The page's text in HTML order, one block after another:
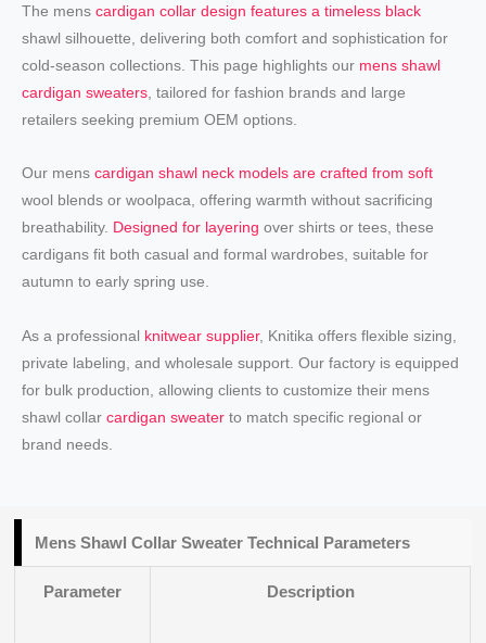
The menscardigan collar design features a timeless black
shawl silhouette, delivering both comfort and sophistication for
cold-season collections. This page highlights our mens shawl
cardigan sweaters , tailored for fashion brands and large
retailers seeking premium OEM options.
Our menscardigan shawl neck models are crafted from soft
wool blends or woolpaca, offering warmth without sacrificing
breathability. Designed for layering over shirts or tees, these
cardigans fit both casual and formal wardrobes, suitable for
autumn to early spring use.
As a professional knitwear supplier, Knitika offers flexible sizing,
private labeling, and wholesale support. Our factory is equipped
for bulk production, allowing clients to customize their mens
shawl collarcardigan sweater to match specific regional or
brand needs.
Mens Shawl Collar Sweater Technical Parameters
Parameter Description